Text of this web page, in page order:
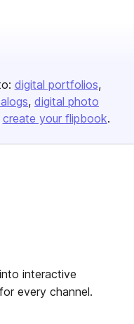
digital portfolios
digital photo
create your flipbook.
interactive
every channel.